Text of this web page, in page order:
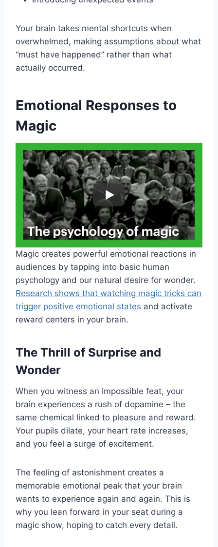
Your brain takes mental shortcuts when
overwhelmed, making assumptions about what
“must have happened” rather than what
actually occurred.
Emotional Responses to
Magic
Magic creates powerful emotional reactions in
audiences by tapping into basic human
psychology and our natural desire for wonder.
Research shows that watching magic tricks can
trigger positive emotional states and activate
reward centers in your brain.
The Thrill of Surprise and
Wonder
When you witness an impossible feat, your
brain experiences a rush of dopamine – the
same chemical linked to pleasure and reward.
Your pupils dilate, your heart rate increases,
and you feel a surge of excitement.
The feeling of astonishment creates a
memorable emotional peak that your brain
wants to experience again and again. This is
why you lean forward in your seat during a
magic show, hoping to catch every detail.